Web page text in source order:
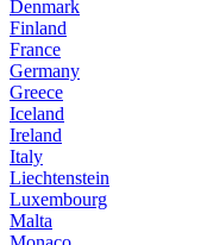
Denmark
Finland
France
Germany
Greece
Iceland
Ireland
Italy
Liechtenstein
Luxembourg
Malta